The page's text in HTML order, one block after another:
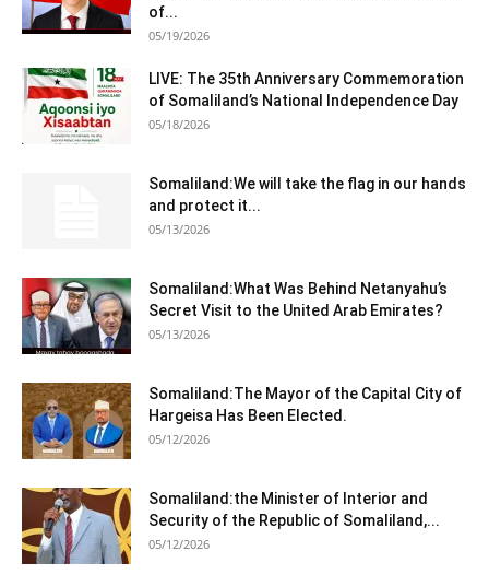
of...
05/19/2026
LIVE: The 35th Anniversary Commemoration
of Somaliland’s National Independence Day
05/18/2026
Somaliland:We will take the flag in our hands
and protect it...
05/13/2026
Somaliland:What Was Behind Netanyahu’s
Secret Visit to the United Arab Emirates?
05/13/2026
Somaliland:The Mayor of the Capital City of
Hargeisa Has Been Elected.
05/12/2026
Somaliland:the Minister of Interior and
Security of the Republic of Somaliland,...
05/12/2026